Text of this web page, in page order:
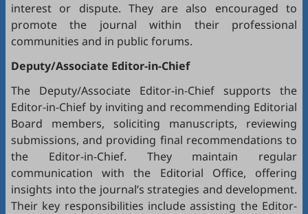
interest or dispute. They are also encouraged to
promote the journal within their professional
communities and in public forums.
Deputy/Associate Editor-in-Chief
The Deputy/Associate Editor-in-Chief supports the
Editor-in-Chief by inviting and recommending Editorial
Board members, soliciting manuscripts, reviewing
submissions, and providing final recommendations to
the Editor-in-Chief. They maintain regular
communication with the Editorial Office, offering
insights into the journal’s strategies and development.
Their key responsibilities include assisting the Editor-